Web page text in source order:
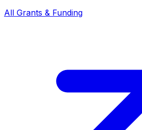
All Grants & Funding